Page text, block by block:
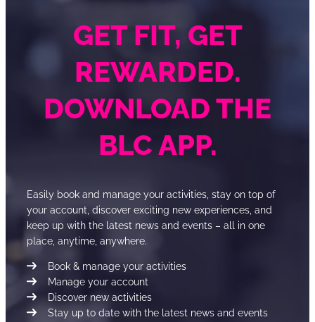
GET FIT, GET
REWARDED.
DOWNLOAD THE
BLC APP.
Easily book and manage your activities, stay on top of
your account, discover exciting new experiences, and
keep up with the latest news and events – all in one
place, anytime, anywhere.
Book & manage your activities
Manage your account
Discover new activities
Stay up to date with the latest news and events